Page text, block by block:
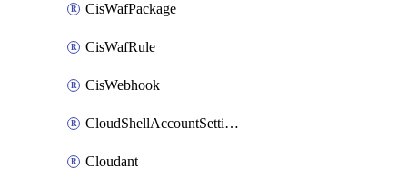
CisWafPackage
CisWafRule
CisWebhook
CloudShellAccountSettings
Cloudant